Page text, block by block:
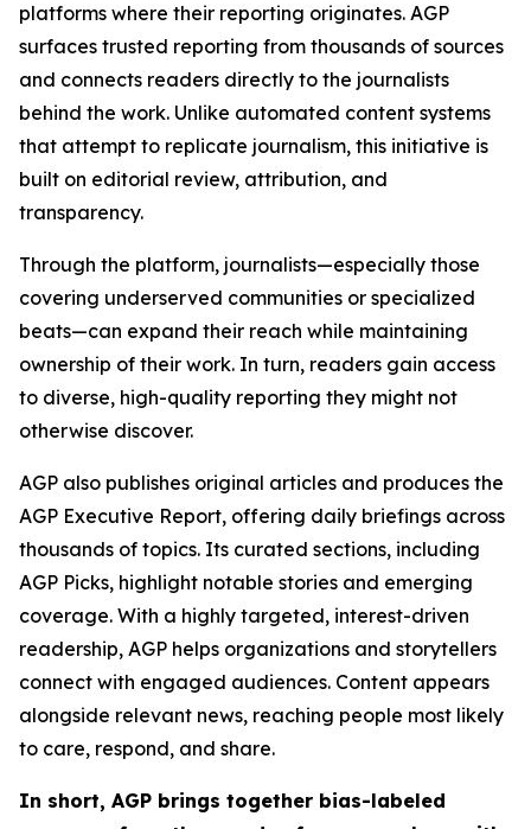
platforms where their reporting originates. AGP
surfaces trusted reporting from thousands of sources
and connects readers directly to the journalists
behind the work. Unlike automated content systems
that attempt to replicate journalism, this initiative is
built on editorial review, attribution, and
transparency.
Through the platform, journalists—especially those
covering underserved communities or specialized
beats—can expand their reach while maintaining
ownership of their work. In turn, readers gain access
to diverse, high-quality reporting they might not
otherwise discover.
AGP also publishes original articles and produces the
AGP Executive Report, offering daily briefings across
thousands of topics. Its curated sections, including
AGP Picks, highlight notable stories and emerging
coverage. With a highly targeted, interest-driven
readership, AGP helps organizations and storytellers
connect with engaged audiences. Content appears
alongside relevant news, reaching people most likely
to care, respond, and share.
In short, AGP brings together bias-labeled